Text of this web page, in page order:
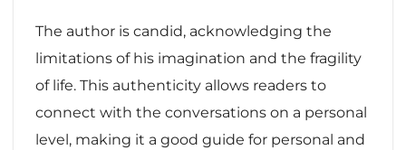
The author is candid, acknowledging the
limitations of his imagination and the fragility
of life. This authenticity allows readers to
connect with the conversations on a personal
level, making it a good guide for personal and